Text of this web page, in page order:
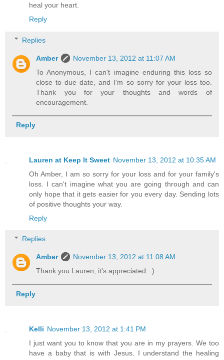
heal your heart.
Reply
Replies
Amber
November 13, 2012 at 11:07 AM
To Anonymous, I can't imagine enduring this loss so
close to due date, and I'm so sorry for your loss too.
Thank you for your thoughts and words of
encouragement.
Reply
Lauren at Keep It Sweet November 13, 2012 at 10:35 AM
Oh Amber, I am so sorry for your loss and for your family's
loss. I can't imagine what you are going through and can
only hope that it gets easier for you every day. Sending lots
of positive thoughts your way.
Reply
Replies
Amber
November 13, 2012 at 11:08 AM
Thank you Lauren, it's appreciated. :)
Reply
Kelli November 13, 2012 at 1:41 PM
I just want you to know that you are in my prayers. We too
have a baby that is with Jesus. I understand the healing